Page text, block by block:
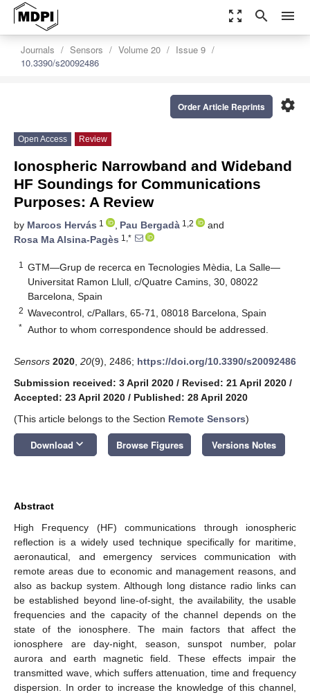
zoom_out_map search menu
Journals Sensors Volume 20
Issue 9
10.3390/s20092486
settings
Order Article Reprints
Open Access Review
Ionospheric Narrowband and Wideband
HF Soundings for Communications
Purposes: A Review
by Marcos Hervás 1 , Pau Bergadà 1,2
and
Rosa Ma Alsina-Pagès 1,*
1
GTM—Grup de recerca en Tecnologies Mèdia, La Salle—
Universitat Ramon Llull, c/Quatre Camins, 30, 08022
Barcelona, Spain
2 Wavecontrol, c/Pallars, 65-71, 08018 Barcelona, Spain
* Author to whom correspondence should be addressed.
Sensors 2020 20(9), 2486; https://doi.org/10.3390/s20092486
Submission received: 3 April 2020 / Revised: 21 April 2020 /
Accepted: 23 April 2020 / Published: 28 April 2020
(This article belongs to the Section Remote Sensors)
Download keyboard_arrow_down Browse Figures Versions Notes
Abstract
High Frequency (HF) communications through ionospheric
reflection is a widely used technique specifically for maritime,
aeronautical, and emergency services communication with
remote areas due to economic and management reasons, and
also as backup system. Although long distance radio links can
be established beyond line-of-sight, the availability, the usable
frequencies and the capacity of the channel depends on the
state of the ionosphere. The main factors that affect the
ionosphere are day-night, season, sunspot number, polar
aurora and earth magnetic field. These effects impair the
transmitted wave, which suffers attenuation, time and frequency
dispersion. In order to increase the knowledge of this channel,